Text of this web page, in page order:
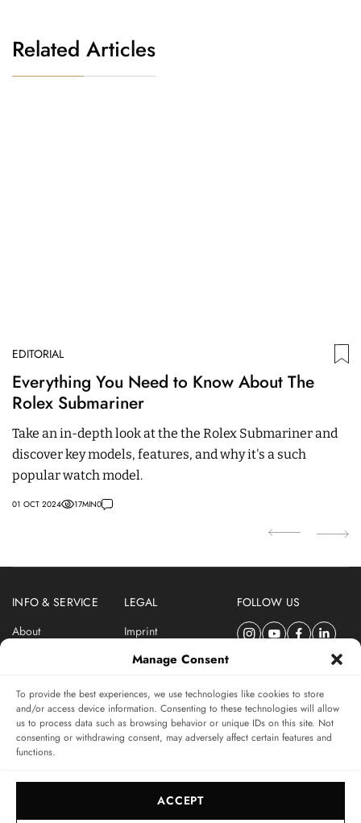
Manage Consent
To provide the best experiences, we use technologies like cookies to store
and/or access device information. Consenting to these technologies will allow
us to process data such as browsing behavior or unique IDs on this site. Not
consenting or withdrawing consent, may adversely affect certain features and
functions.
ACCEPT
Related Articles
EDITORIAL
Everything You Need to Know About The
Rolex Submariner
Take an in-depth look at the the Rolex Submariner and
discover key models, features, and why it's a such
popular watch model.
01 OCT 2024 17MIN0
INFO & SERVICE
About
LEGAL
Imprint
Privacy Policy
FOLLOW US
SUBSCRIBE TO SWISSWATCHES NEWSLETTER
Independent magazine for watch connoisseurs
SUBSCRIBE